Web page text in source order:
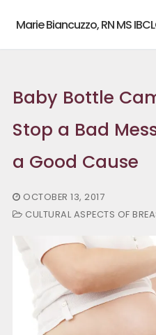
content
Marie Biancuzzo, RN MS
Baby Bottle
Stop a Bad
a Good Cause
OCTOBER 13, 2017
CULTURAL ASPECTS OF